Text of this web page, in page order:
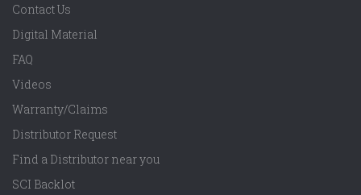
Contact Us
Digital Material
FAQ
Videos
Warranty/Claims
Distributor Request
Find a Distributor near you
SCI Backlot